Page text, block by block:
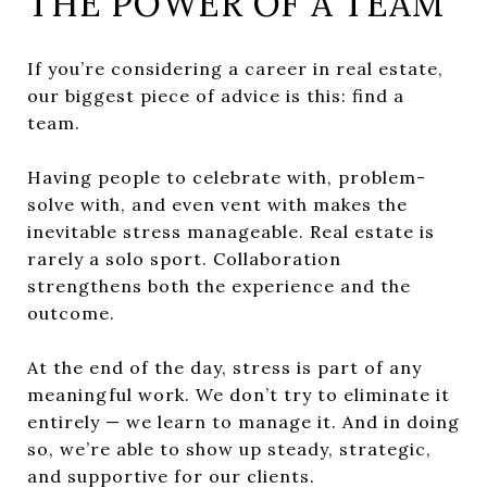
If you’re considering a career in real estate,
our biggest piece of advice is this: find a
team.
Having people to celebrate with, problem-
solve with, and even vent with makes the
inevitable stress manageable. Real estate is
rarely a solo sport. Collaboration
strengthens both the experience and the
outcome.
At the end of the day, stress is part of any
meaningful work. We don’t try to eliminate it
entirely — we learn to manage it. And in doing
so, we’re able to show up steady, strategic,
and supportive for our clients.